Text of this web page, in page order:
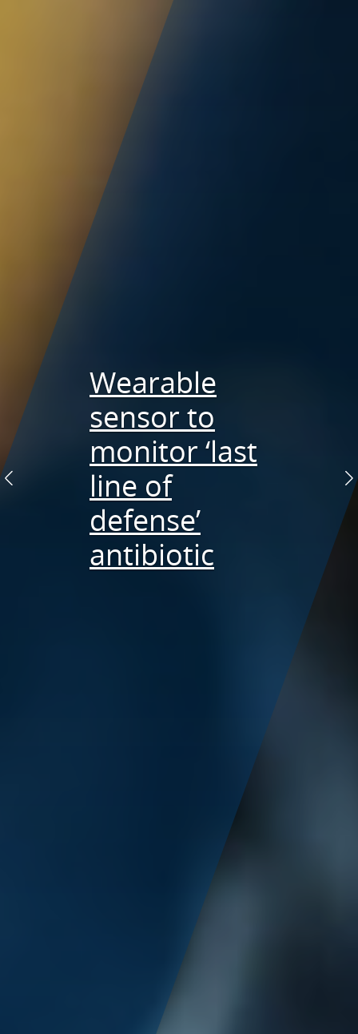
Wearable
sensor to
monitor ‘last
line of
defense’
antibiotic
Preventing
collateral
damage in
cancer
treatment
Tiny needles
yielding big
results
Previous